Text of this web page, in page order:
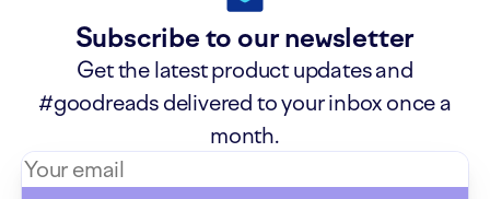
Subscribe to our newsletter
Get the latest product updates and
#goodreads delivered to your inbox once a
month.